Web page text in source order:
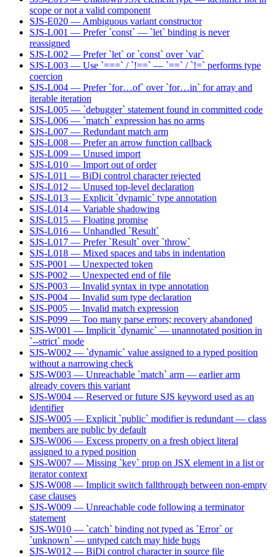
scope or not a valid component
SJS-E020 — Ambiguous variant constructor
SJS-L001 — Prefer `const` — `let` binding is never
reassigned
SJS-L002 — Prefer `let` or `const` over `var`
SJS-L003 — Use `===` / `!==` — `==` / `!=` performs type
coercion
SJS-L004 — Prefer `for…of` over `for…in` for array and
iterable iteration
SJS-L005 — `debugger` statement found in committed code
SJS-L006 — `match` expression has no arms
SJS-L007 — Redundant match arm
SJS-L008 — Prefer an arrow function callback
SJS-L009 — Unused import
SJS-L010 — Import out of order
SJS-L011 — BiDi control character rejected
SJS-L012 — Unused top-level declaration
SJS-L013 — Explicit `dynamic` type annotation
SJS-L014 — Variable shadowing
SJS-L015 — Floating promise
SJS-L016 — Unhandled `Result`
SJS-L017 — Prefer `Result` over `throw`
SJS-L018 — Mixed spaces and tabs in indentation
SJS-P001 — Unexpected token
SJS-P002 — Unexpected end of file
SJS-P003 — Invalid syntax in type annotation
SJS-P004 — Invalid sum type declaration
SJS-P005 — Invalid match expression
SJS-P099 — Too many parse errors; recovery abandoned
SJS-W001 — Implicit `dynamic` — unannotated position in
`--strict` mode
SJS-W002 — `dynamic` value assigned to a typed position
without a narrowing check
SJS-W003 — Unreachable `match` arm — earlier arm
already covers this variant
SJS-W004 — Reserved or future SJS keyword used as an
identifier
SJS-W005 — Explicit `public` modifier is redundant — class
members are public by default
SJS-W006 — Excess property on a fresh object literal
assigned to a typed position
SJS-W007 — Missing `key` prop on JSX element in a list or
iterator context
SJS-W008 — Implicit switch fallthrough between non-empty
case clauses
SJS-W009 — Unreachable code following a terminator
statement
SJS-W010 — `catch` binding not typed as `Error` or
`unknown` — untyped catch may hide bugs
SJS-W012 — BiDi control character in source file